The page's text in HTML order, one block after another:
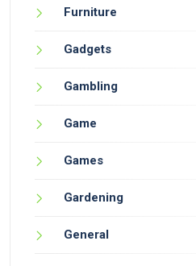
Furniture
Gadgets
Gambling
Game
Games
Gardening
General